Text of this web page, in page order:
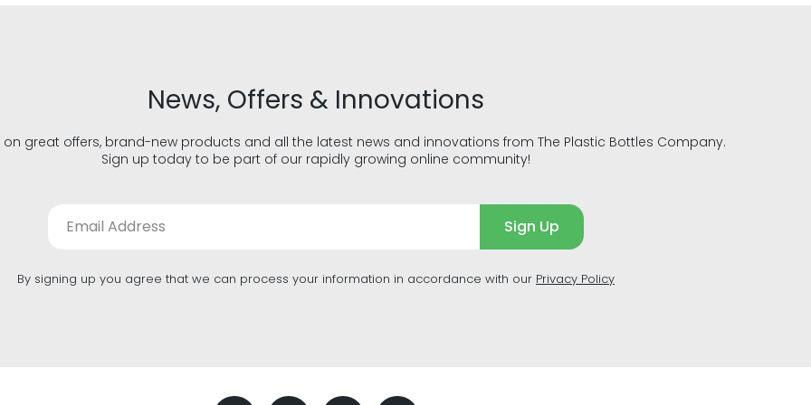
News, Offers & Innovations
great offers, brand-new products and all the latest news and innovations from The Plastic Bottles Company.
Sign up today to be part of our rapidly growing online community!
Sign Up
By signing up you agree that we can process your information in accordance with our Privacy Policy